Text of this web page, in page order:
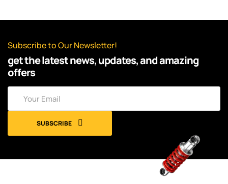
Subscribe to Our Newsletter!
get the latest news, updates, and amazing
offers
SUBSCRIBE